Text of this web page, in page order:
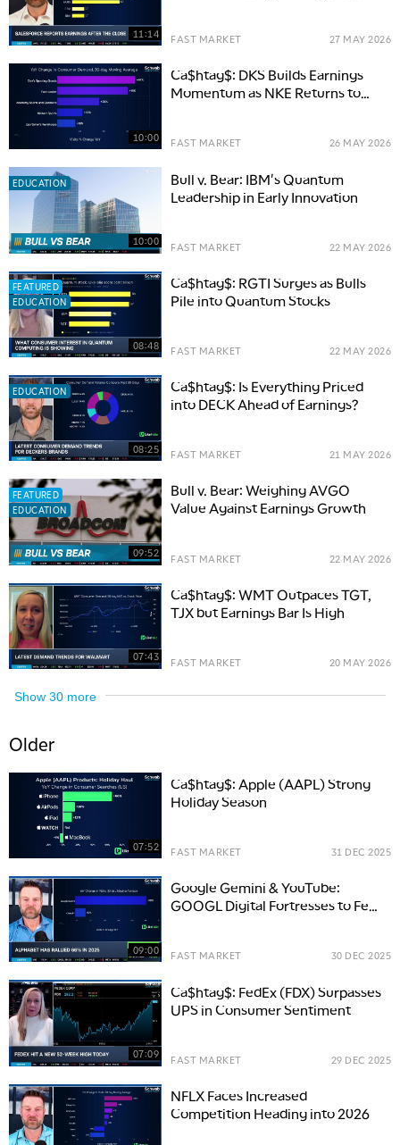
11:14 FAST MARKET 27 MAY 2026
10:00
Ca$htag$: DKS Builds Earnings
Momentum as NKE Returns to
FAST MARKET 26 MAY 2026
EDUCATION
10:00
Bull v. Bear: IBM's Quantum
Leadership in Early Innovation
FAST MARKET 22 MAY 2026
FEATURED
EDUCATION
08:48
Ca$htag$: RGTI Surges as Bulls
Pile into Quantum Stocks
FAST MARKET 22 MAY 2026
EDUCATION
08:25
Ca$htag$: Is Everything Priced
into DECK Ahead of Earnings?
FAST MARKET 21 MAY 2026
FEATURED
EDUCATION
09:52
Bull v. Bear: Weighing AVGO
Value Against Earnings Growth
FAST MARKET 22 MAY 2026
07:43
Ca$htag$: WMT Outpaces TGT,
TJX but Earnings Bar Is High
FAST MARKET 20 MAY 2026
Show 30 more
Older
07:52
Ca$htag$: Apple (AAPL) Strong
Holiday Season
FAST MARKET 31 DEC 2025
09:00
Google Gemini & YouTube:
GOOGL Digital Fortresses to Fend
FAST MARKET 30 DEC 2025
07:09
Ca$htag$: FedEx (FDX) Surpasses
UPS in Consumer Sentiment
FAST MARKET 29 DEC 2025
NFLX Faces Increased
Competition Heading into 2026